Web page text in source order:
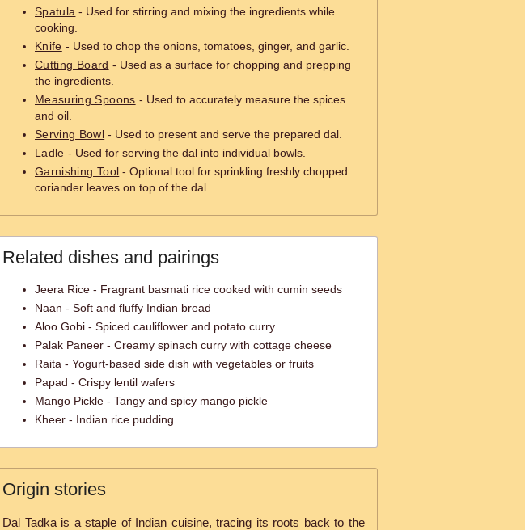
Spatula - Used for stirring and mixing the ingredients while
cooking.
Knife - Used to chop the onions, tomatoes, ginger, and garlic.
Cutting Board - Used as a surface for chopping and prepping
the ingredients.
Measuring Spoons - Used to accurately measure the spices
and oil.
Serving Bowl - Used to present and serve the prepared dal.
Ladle - Used for serving the dal into individual bowls.
Garnishing Tool - Optional tool for sprinkling freshly chopped
coriander leaves on top of the dal.
Related dishes and pairings
Jeera Rice - Fragrant basmati rice cooked with cumin seeds
Naan - Soft and fluffy Indian bread
Aloo Gobi - Spiced cauliflower and potato curry
Palak Paneer - Creamy spinach curry with cottage cheese
Raita - Yogurt-based side dish with vegetables or fruits
Papad - Crispy lentil wafers
Mango Pickle - Tangy and spicy mango pickle
Kheer - Indian rice pudding
Origin stories
Dal Tadka is a staple of Indian cuisine, tracing its roots back to the